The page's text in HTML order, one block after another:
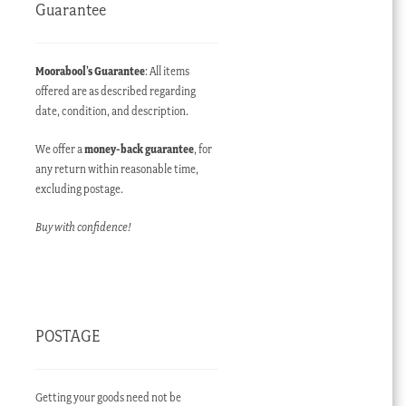
Guarantee
Moorabool’s Guarantee: All items
offered are as described regarding
date, condition, and description.
We offer amoney-back guarantee, for
any return within reasonable time,
excluding postage.
Buy with confidence!
POSTAGE
Getting your goods need not be